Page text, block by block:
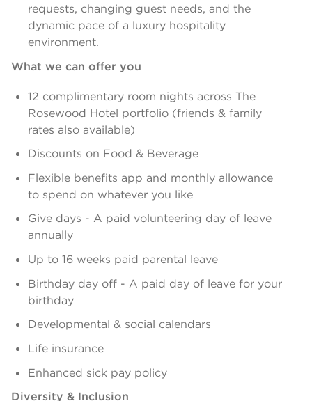
requests, changing guest needs, and the
dynamic pace of a luxury hospitality
environment.
What we can offer you
12 complimentary room nights across The
Rosewood Hotel portfolio (friends & family
rates also available)
Discounts on Food & Beverage
Flexible benefits app and monthly allowance
to spend on whatever you like
Give days - A paid volunteering day of leave
annually
Up to 16 weeks paid parental leave
Birthday day off - A paid day of leave for your
birthday
Developmental & social calendars
Life insurance
Enhanced sick pay policy
Diversity & Inclusion